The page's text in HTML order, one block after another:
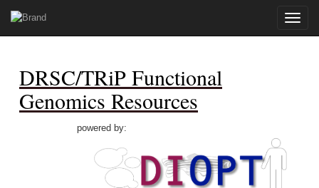
Toggle
DRSC/TRiP Functional
Genomics Resources
powered by: